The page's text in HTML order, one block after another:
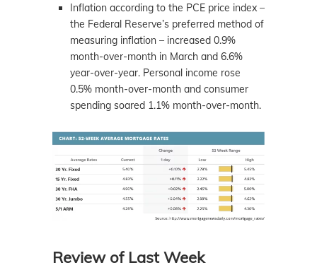
Inflation according to the PCE price index –
the Federal Reserve’s preferred method of
measuring inflation – increased 0.9%
month-over-month in March and 6.6%
year-over-year. Personal income rose
0.5% month-over-month and consumer
spending soared 1.1% month-over-month.
Review of Last Week